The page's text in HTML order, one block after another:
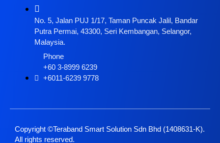
No. 5, Jalan PUJ 1/17, Taman Puncak Jalil, Bandar
Putra Permai, 43300, Seri Kembangan, Selangor,
Malaysia.
Phone
+60 3-8999 6239
+6011-6239 9778
Copyright ©Teraband Smart Solution Sdn Bhd (1408631-K).
All rights reserved.